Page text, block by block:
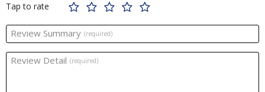
Tap to rate
Review Summary (required)
Review Detail (required)